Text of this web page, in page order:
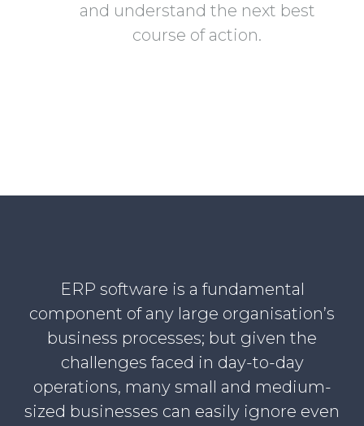
and understand the next best
course of action.
ERP software is a fundamental
component of any large organisation’s
business processes; but given the
challenges faced in day-to-day
operations, many small and medium-
sized businesses can easily ignore even